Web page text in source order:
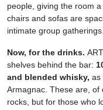
people, giving the room a
chairs and sofas are
intimate group gatherings.
Now, for the drinks.
shelves behind the bar:
and blended whisky, as
Armagnac. These are,
rocks, but for those who